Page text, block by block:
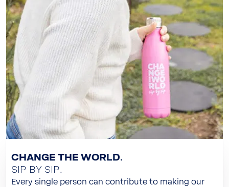
CHANGE THE WORLD.
SIP BY SIP.
Every single person can contribute to making our